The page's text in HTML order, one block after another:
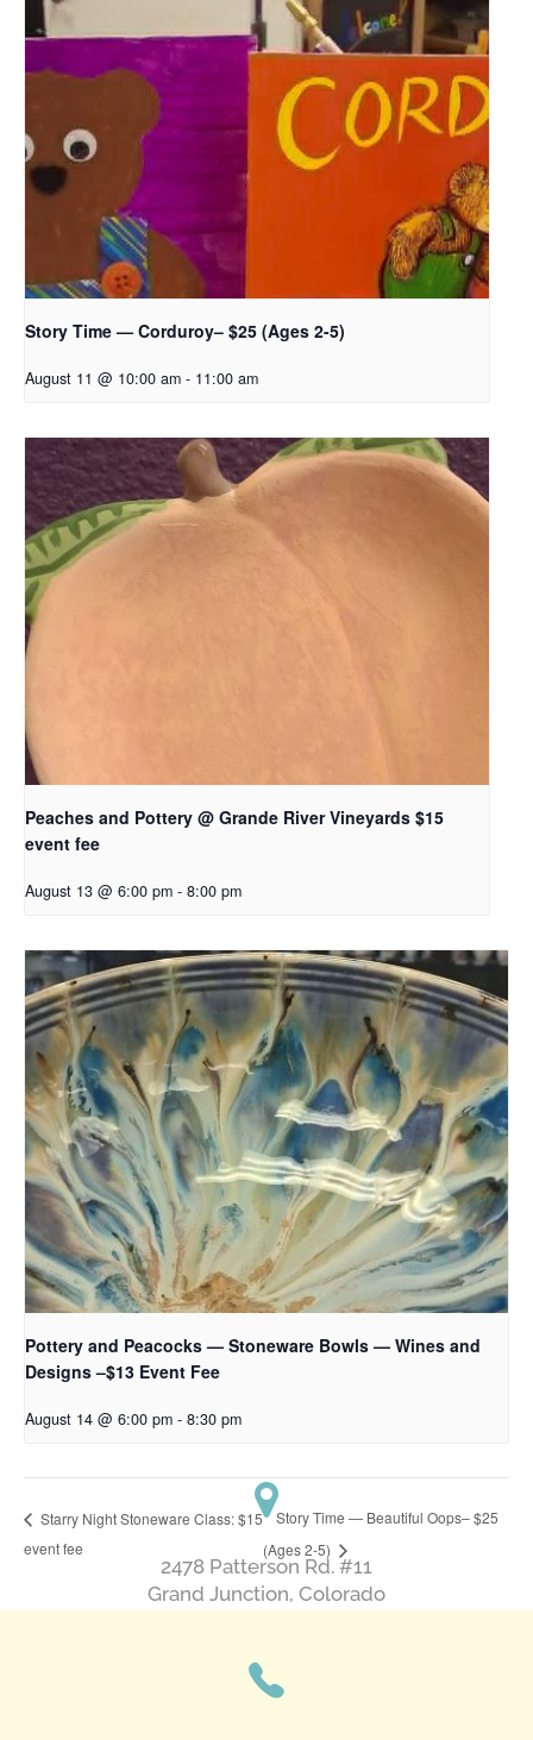
Story Time — Corduroy– $25 (Ages 2-5)
August 11 @ 10:00 am - 11:00 am
Peaches and Pottery @ Grande River Vineyards $15
event fee
August 13 @ 6:00 pm - 8:00 pm
Pottery and Peacocks — Stoneware Bowls — Wines and
Designs –$13 Event Fee
August 14 @ 6:00 pm - 8:30 pm
Starry Night Stoneware Class: $15
event fee
Story Time — Beautiful Oops– $25
(Ages 2-5)
2478 Patterson Rd. #11
​Grand Junction, Colorado